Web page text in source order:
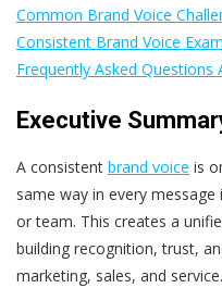
Common Brand Voice
Consistent Brand Voice
Frequently Asked
Executive
A consistent brand voice is
same way in every
or team. This creates a
building recognition, trust,
marketing, sales, and service.